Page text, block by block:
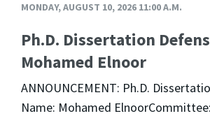
MONDAY, AUGUST 10, 2026 11:00 A.M.
Ph.D. Dissertation
Mohamed Elnoor
ANNOUNCEMENT: Ph.D.
Name: Mohamed